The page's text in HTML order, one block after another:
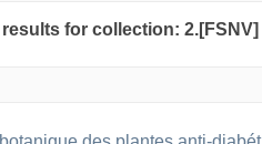
for collection: 2.[FSNV]